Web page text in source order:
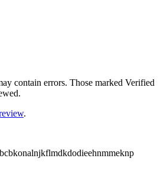
contain errors. Those marked Verified
.